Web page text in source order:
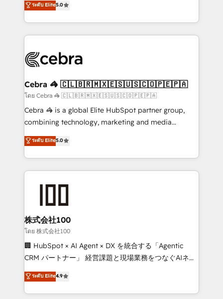
our commitment to data security and compliance. At
OneMetric, we help revenue teams focus on the
developers, designers, and marketers handles all
aspects of your HubSpot. ✨ 400+ global clients ✨
100+ seamless migrations from 15+ different CRMs
implementations, and 5,000+ pages ✨ CS: Clients
CS: 245% organic growth & +751% new visitors for a
full-funnel HubSpot project ✨ CS: 415% conversion
boost with a new HubSpot site Recognized leaders:
🏆 HubSpot Platform Migration Impact Award 🏆
Inbound Campaign of the Year 🏆 Gold AVA Digital
Award for Best Website 🌟 Accreditations: CRM
ระดับ Elite5.0
Cebra 🦓 🇨🇱🇧🇷🇲🇽🇪🇸🇺🇸🇨🇴🇵🇪🇵🇦
โดย Cebra 🦓 🇨🇱🇧🇷🇲🇽🇪🇸🇺🇸🇨🇴🇵🇪🇵🇦
Cebra 🦓 is a global Elite HubSpot partner group,
combining technology, marketing and media
expertise across Latin America and Southern
Europe, with teams across 7 countries. Born in Chile,
we combine local insight with international reach to
help businesses grow through technology, creativity,
end solutions that integrate CRM, AI automation,
inbound and loop marketing, content, and digital
creativity. Our multicultural team works in Spanish,
Portuguese, and English to design scalable strategies
that drive measurable growth. 🌎 Highlights: • 10+
Platform Migration Excellence. • Top 3 Partner of the
Year LATAM 2022, 2023, 2024, 2025. • Partner of the
ระดับ Elite5.0
株式会社100
โดย 株式会社100
🏢 HubSpot × AI Agent × DX を統合する「Agentic
CRM パートナー」 経営課題と現場業務をつなぐAIネイ
ティブ・エージェンシーとして、HubSpot Eliteの実装
力で顧客フロント業務を再設計します。 💡 100inc は何
をする会社か？ HubSpotを共通基盤に、AIエージェン
ระดับ Elite4.9